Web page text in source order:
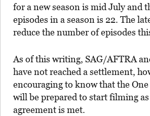
for a new season is mid July and
episodes in a season is 22. The
reduce the number of episodes
As of this writing, SAG/AFTRA
have not reached a settlement,
encouraging to know that the One
will be prepared to start filming as
agreement is met.